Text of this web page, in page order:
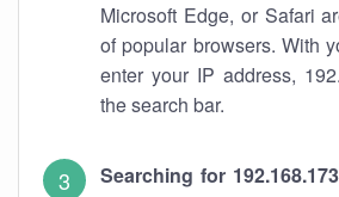
Microsoft Edge, or Safari
of popular browsers. With
enter your IP address,
the search bar.
Searching for